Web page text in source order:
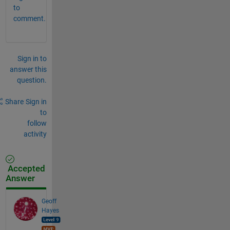
to
comment.
Sign in to
answer this
question.
Share Sign in
to
follow
activity
Accepted
Answer
Geoff
Hayes